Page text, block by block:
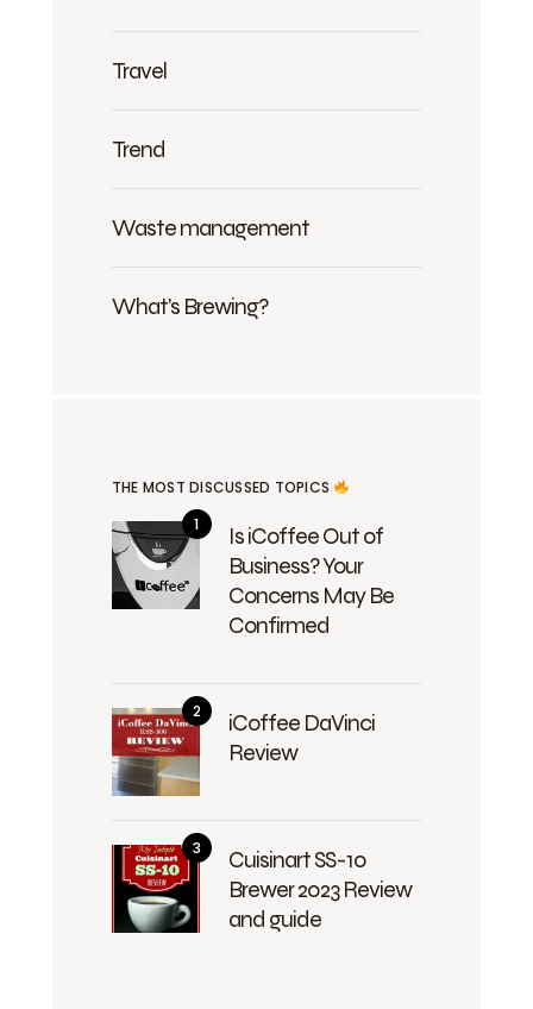
Travel
Trend
Waste management
What's Brewing?
THE MOST DISCUSSED TOPICS
Is iCoffee Out of
Business? Your
Concerns May Be
Confirmed
iCoffee DaVinci
Review
Cuisinart SS-10
Brewer 2023 Review
and guide